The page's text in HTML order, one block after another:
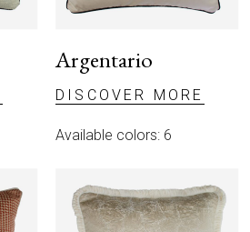
Argentario
DISCOVER MORE
Available colors: 6